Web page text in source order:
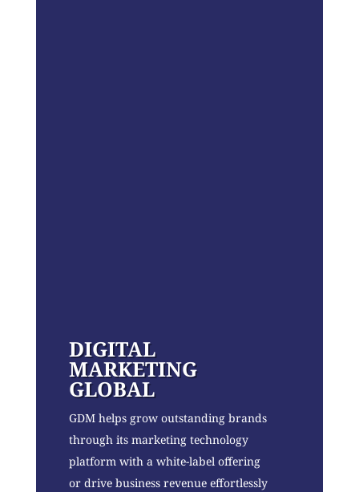
DIGITAL
MARKETING
GLOBAL
GDM helps grow outstanding brands
through its marketing technology
platform with a white-label offering
or drive business revenue effortlessly